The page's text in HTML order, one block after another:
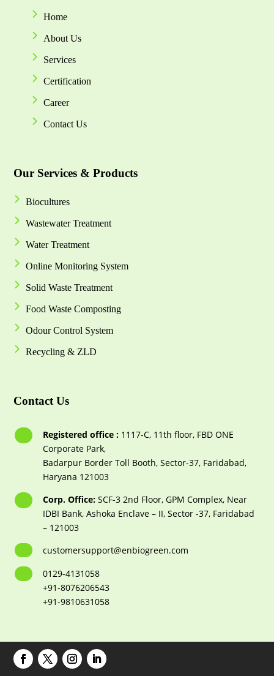
Home
About Us
Services
Certification
Career
Contact Us
Our Services & Products
Biocultures
Wastewater Treatment
Water Treatment
Online Monitoring System
Solid Waste Treatment
Food Waste Composting
Odour Control System
Recycling & ZLD
Contact Us
Registered office :1117-С, 11th floor, FBD ONE
Corporate Park,
Badarpur Border Toll Booth, Sector-37, Faridabad,
Haryana 121003
Corp. Office:SCF-3 2nd Floor, GPM Complex, Near
IDBI Bank, Ashoka Enclave – II, Sector -37, Faridabad
– 121003
customersupport@enbiogreen.com
0129-4131058
+91-8076206543
+91-9810631058